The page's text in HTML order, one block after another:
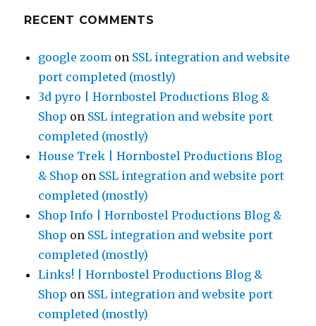
RECENT COMMENTS
google zoom on SSL integration and website
port completed (mostly)
3d pyro | Hornbostel Productions Blog &
Shop on SSL integration and website port
completed (mostly)
House Trek | Hornbostel Productions Blog
& Shop on SSL integration and website port
completed (mostly)
Shop Info | Hornbostel Productions Blog &
Shop on SSL integration and website port
completed (mostly)
Links! | Hornbostel Productions Blog &
Shop on SSL integration and website port
completed (mostly)